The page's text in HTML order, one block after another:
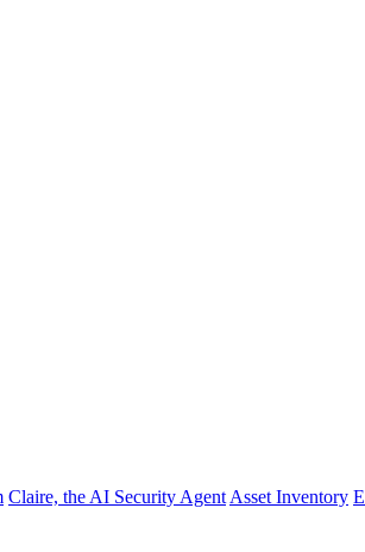
Claire, the AI Security Agent Asset Inventory